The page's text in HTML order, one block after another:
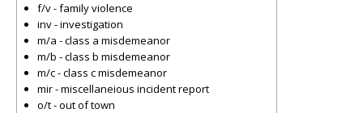
f/v - family violence
inv - investigation
m/a - class a misdemeanor
m/b - class b misdemeanor
m/c - class c misdemeanor
mir - miscellaneious incident report
o/t - out of town